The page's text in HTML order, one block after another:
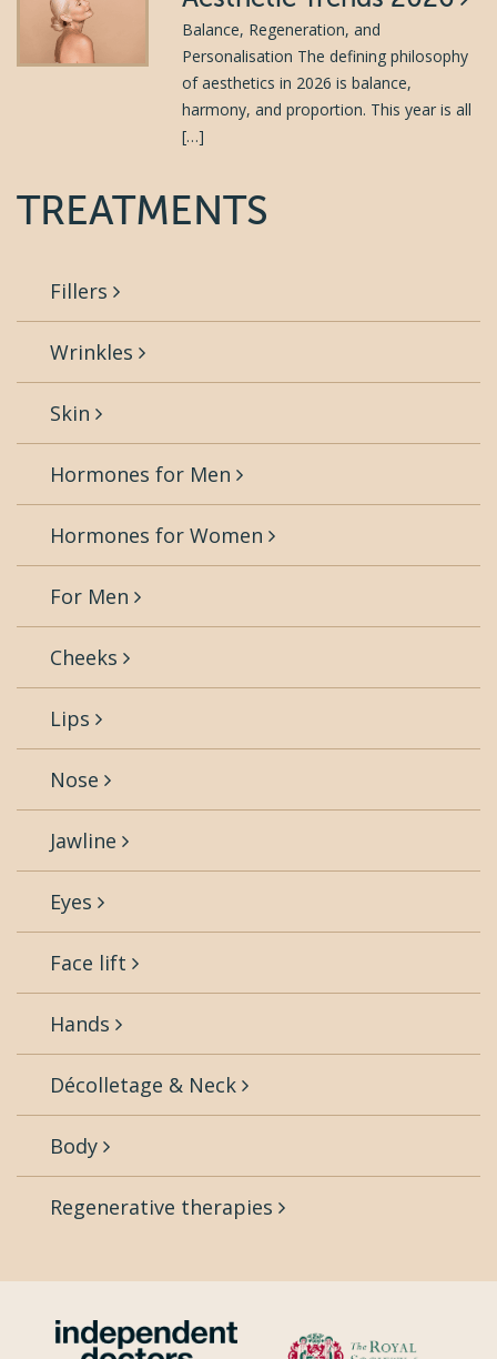
Balance, Regeneration, and
Personalisation The defining philosophy
of aesthetics in 2026 is balance,
harmony, and proportion. This year is all
[…]
TREATMENTS
Fillers
Wrinkles
Skin
Hormones for Men
Hormones for Women
For Men
Cheeks
Lips
Nose
Jawline
Eyes
Face lift
Hands
Décolletage & Neck
Body
Regenerative therapies